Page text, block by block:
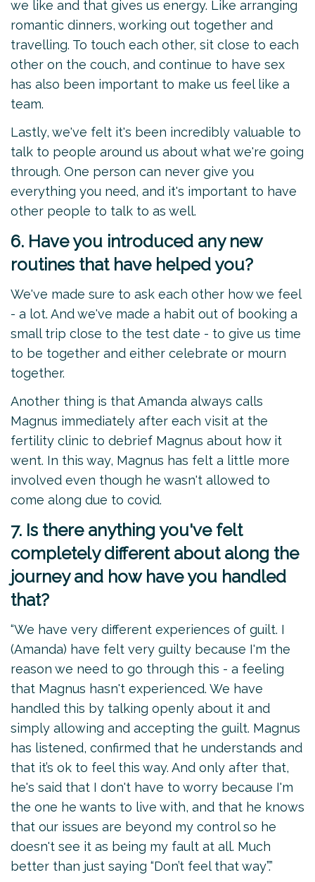
we like and that gives us energy. Like arranging
romantic dinners, working out together and
travelling. To touch each other, sit close to each
other on the couch, and continue to have sex
has also been important to make us feel like a
team.
Lastly, we've felt it's been incredibly valuable to
talk to people around us about what we're going
through. One person can never give you
everything you need, and it's important to have
other people to talk to as well.
6. Have you introduced any new
routines that have helped you?
We've made sure to ask each other how we feel
- a lot. And we've made a habit out of booking a
small trip close to the test date - to give us time
to be together and either celebrate or mourn
together.
Another thing is that Amanda always calls
Magnus immediately after each visit at the
fertility clinic to debrief Magnus about how it
went. In this way, Magnus has felt a little more
involved even though he wasn't allowed to
come along due to covid.
7. Is there anything you've felt
completely different about along the
journey and how have you handled
that?
“We have very different experiences of guilt. I
(Amanda) have felt very guilty because I'm the
reason we need to go through this - a feeling
that Magnus hasn't experienced. We have
handled this by talking openly about it and
simply allowing and accepting the guilt. Magnus
has listened, confirmed that he understands and
that it’s ok to feel this way. And only after that,
he's said that I don't have to worry because I'm
the one he wants to live with, and that he knows
that our issues are beyond my control so he
doesn't see it as being my fault at all. Much
better than just saying “Don’t feel that way”.”